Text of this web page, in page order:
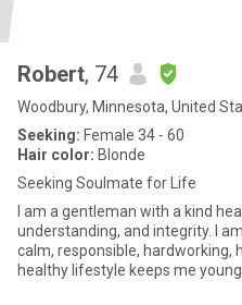
Robert, 74
Woodbury, Minnesota, United
Seeking: Female 34 - 60
Hair color: Blonde
Seeking Soulmate for Life
I am a gentleman with a kind
understanding, and integrity. I
calm, responsible, hardworking,